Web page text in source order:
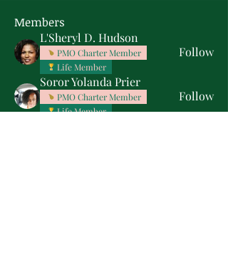
Members
L'Sheryl D. Hudson
PMO Charter Member
Life Member
Follow
Soror Yolanda Prier
PMO Charter Member
Life Member
Follow